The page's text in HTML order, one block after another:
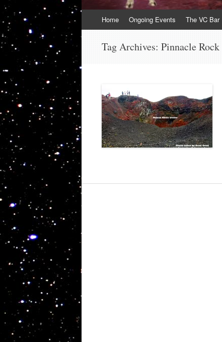
to
Home Ongoing Events The VC Bar
Tag Archives: Pinnacle Rock